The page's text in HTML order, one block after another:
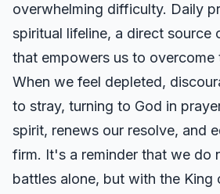
overwhelming difficulty. Daily
spiritual lifeline, a direct source
that empowers us to overcome
When we feel depleted,
to stray, turning to God in
spirit, renews our resolve, and
firm. It's a reminder that we do
battles alone, but with the King